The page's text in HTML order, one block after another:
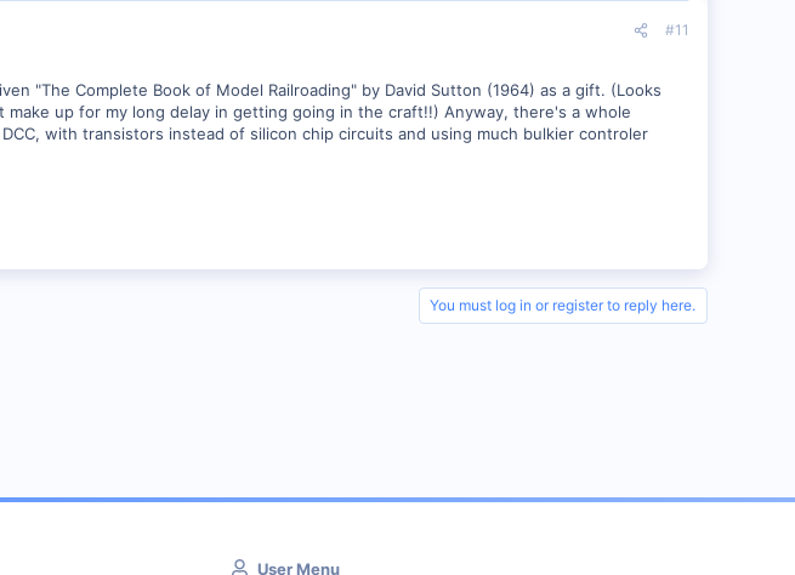
#11
"The Complete Book of Model Railroading" by David Sutton (1964) as a gift. (Looks
up for my long delay in getting going in the craft!!) Anyway, there's a whole
with transistors instead of silicon chip circuits and using much bulkier controler
You must log in or register to reply here.
User Menu